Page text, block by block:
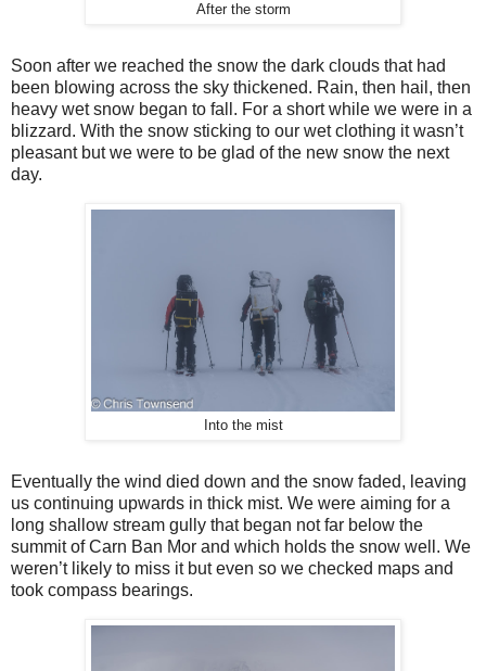
After the storm
Soon after we reached the snow the dark clouds that had
been blowing across the sky thickened. Rain, then hail, then
heavy wet snow began to fall. For a short while we were in a
blizzard. With the snow sticking to our wet clothing it wasn’t
pleasant but we were to be glad of the new snow the next
day.
Into the mist
Eventually the wind died down and the snow faded, leaving
us continuing upwards in thick mist. We were aiming for a
long shallow stream gully that began not far below the
summit of Carn Ban Mor and which holds the snow well. We
weren’t likely to miss it but even so we checked maps and
took compass bearings.